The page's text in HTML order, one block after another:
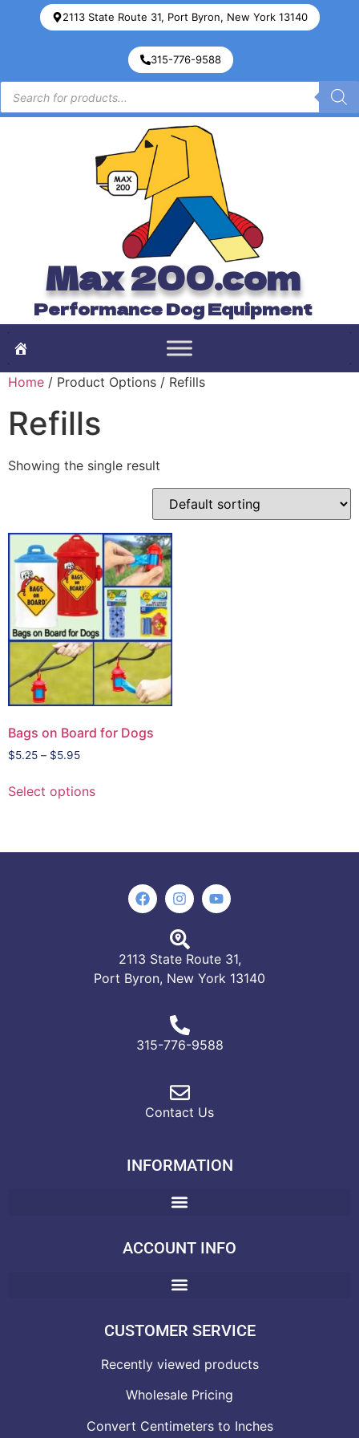
2113 State Route 31, Port Byron, New York 13140
315-776-9588
Max 200.com
Performance Dog Equipment
Home / Product Options / Refills
Refills
Showing the single result
Bags on Board for Dogs
$5.25 – $5.95
Select options
2113 State Route 31,
Port Byron, New York 13140
315-776-9588
Contact Us
INFORMATION
ACCOUNT INFO
CUSTOMER SERVICE
Recently viewed products
Wholesale Pricing
Convert Centimeters to Inches